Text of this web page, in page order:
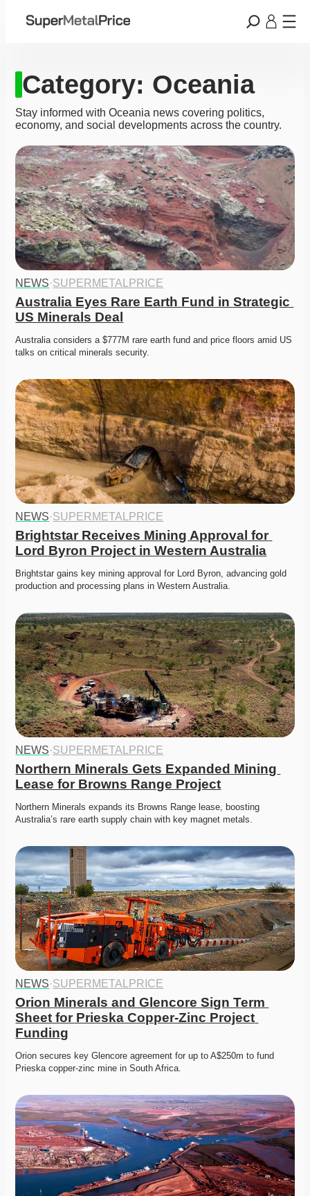
Category: Oceania
Stay informed with Oceania news covering politics,
economy, and social developments across the country.
NEWS·SUPERMETALPRICE
Australia Eyes Rare Earth Fund in Strategic
US Minerals Deal
Australia considers a $777M rare earth fund and price floors amid US
talks on critical minerals security.
NEWS·SUPERMETALPRICE
Brightstar Receives Mining Approval for
Lord Byron Project in Western Australia
Brightstar gains key mining approval for Lord Byron, advancing gold
production and processing plans in Western Australia.
NEWS·SUPERMETALPRICE
Northern Minerals Gets Expanded Mining
Lease for Browns Range Project
Northern Minerals expands its Browns Range lease, boosting
Australia’s rare earth supply chain with key magnet metals.
NEWS·SUPERMETALPRICE
Orion Minerals and Glencore Sign Term
Sheet for Prieska Copper-Zinc Project
Funding
Orion secures key Glencore agreement for up to A$250m to fund
Prieska copper-zinc mine in South Africa.